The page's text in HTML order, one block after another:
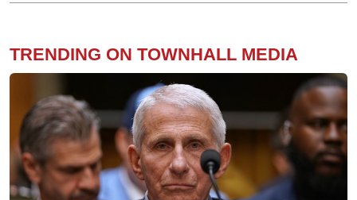
TRENDING ON TOWNHALL MEDIA